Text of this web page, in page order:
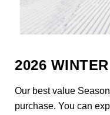
2026
Our best value
purchase. You can